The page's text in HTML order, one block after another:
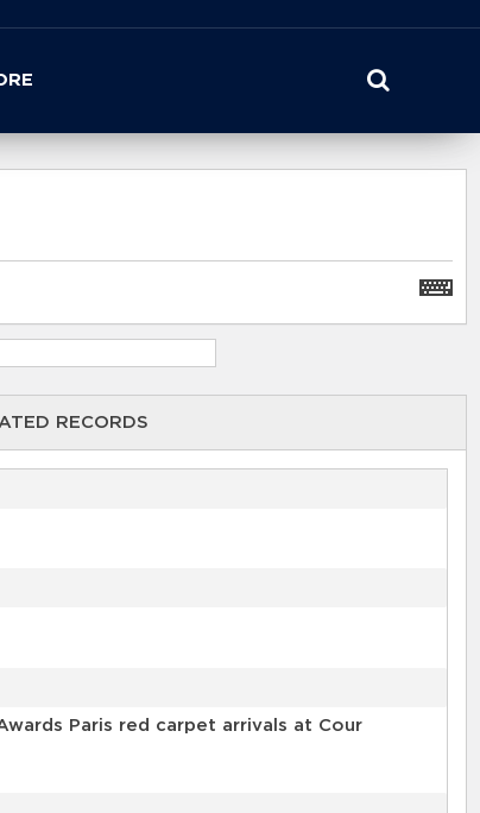
RECORDS
Paris red carpet arrivals at Cour